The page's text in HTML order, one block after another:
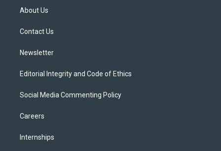
t
e
About Us
Contact Us
Newsletter
Editorial Integrity and Code of Ethics
Social Media Commenting Policy
Careers
Internships